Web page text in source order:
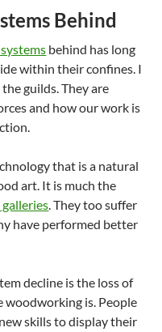
Behind
behind has long
within their confines. I
guilds. They are
and how our work is
that is a natural
art. It is much the
. They too suffer
have performed better
decline is the loss of
is. People
skills to display their